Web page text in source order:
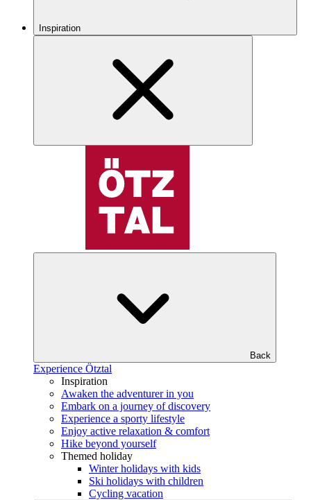
Inspiration
Back
Experience Ötztal
Inspiration
Awaken the adventurer in you
Embark on a journey of discovery
Experience a sporty lifestyle
Enjoy active relaxation & comfort
Hike beyond yourself
Themed holiday
Winter holidays with kids
Ski holidays with children
Cycling vacation